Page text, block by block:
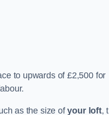
to upwards of £2,500 for
as the size ofyour loft,